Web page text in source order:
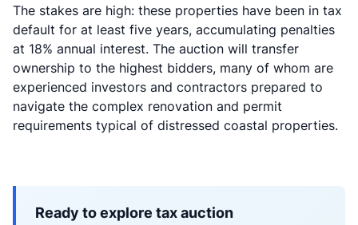
The stakes are high: these properties have been in tax
default for at least five years, accumulating penalties
at 18% annual interest. The auction will transfer
ownership to the highest bidders, many of whom are
experienced investors and contractors prepared to
navigate the complex renovation and permit
requirements typical of distressed coastal properties.
Ready to explore tax auction